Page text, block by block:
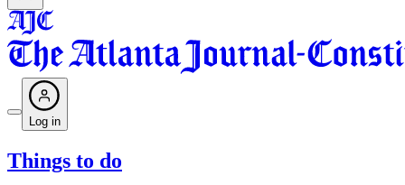
Log in
Things to do